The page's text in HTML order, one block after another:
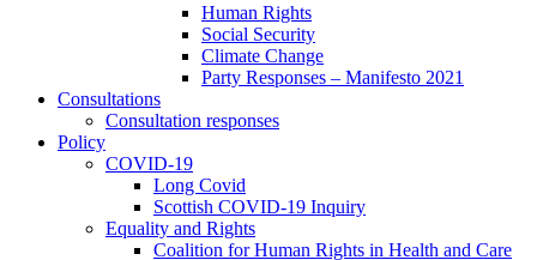
Human Rights
Social Security
Climate Change
Party Responses – Manifesto 2021
Consultations
Consultation responses
Policy
COVID-19
Long Covid
Scottish COVID-19 Inquiry
Equality and Rights
Coalition for Human Rights in Health and Care